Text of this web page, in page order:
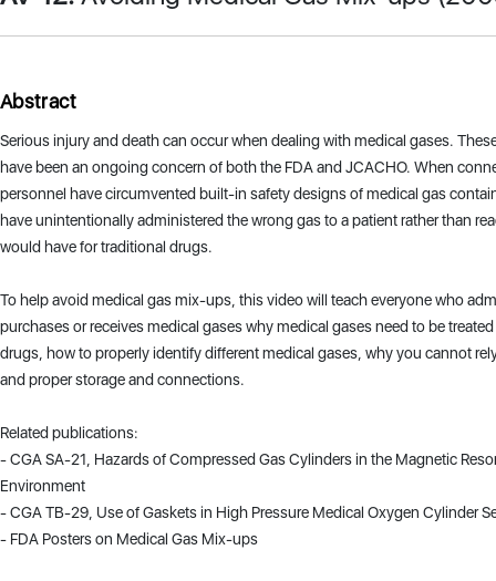
Abstract
Serious injury and death can occur when dealing with medical gases.
have been an ongoing concern of both the FDA and JCACHO. When
personnel have circumvented built-in safety designs of medical gas
have unintentionally administered the wrong gas to a patient rather than
would have for traditional drugs.
To help avoid medical gas mix-ups, this video will teach everyone who
purchases or receives medical gases why medical gases need to be
drugs, how to properly identify different medical gases, why you cannot
and proper storage and connections.
Related publications:
- CGA SA-21, Hazards of Compressed Gas Cylinders in the Magnetic
Environment
- CGA TB-29, Use of Gaskets in High Pressure Medical Oxygen Cylinder
- FDA Posters on Medical Gas Mix-ups